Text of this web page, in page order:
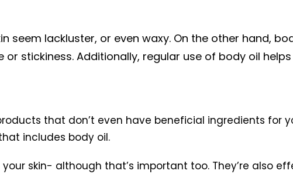
seem lackluster, or even waxy. On the other hand,
stickiness. Additionally, regular use of body oil
that don’t even have beneficial ingredients for
includes body oil.
skin- although that’s important too. They’re also